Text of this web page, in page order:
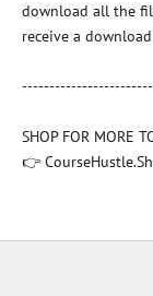
download all the
receive a
SHOP FOR MORE
👉